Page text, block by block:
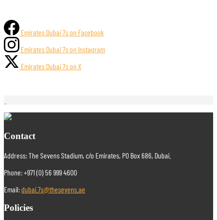
Emirates Dubai 7s on Facebook
Emirates Dubai 7s on Instagram
Emirates Dubai 7s on X
Contact
Address: The Sevens Stadium, c/o Emirates, PO Box 686, Dubai.
Phone: +971 (0) 56 999 4600
Email:dubai.7s@thesevens.ae
Policies